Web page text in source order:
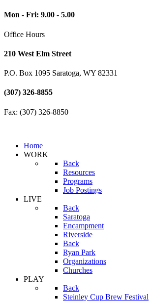
Mon - Fri: 9.00 - 5.00
Office Hours
210 West Elm Street
P.O. Box 1095 Saratoga, WY 82331
(307) 326-8855
Fax: (307) 326-8850
Home
WORK
Back
Resources
Programs
Job Postings
LIVE
Back
Saratoga
Encampment
Riverside
Back
Ryan Park
Organizations
Churches
PLAY
Back
Steinley Cup Brew Festival